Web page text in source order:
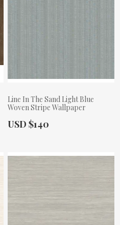
Line In The Sand Light Blue
Woven Stripe Wallpaper
Actual Price:
USD $140